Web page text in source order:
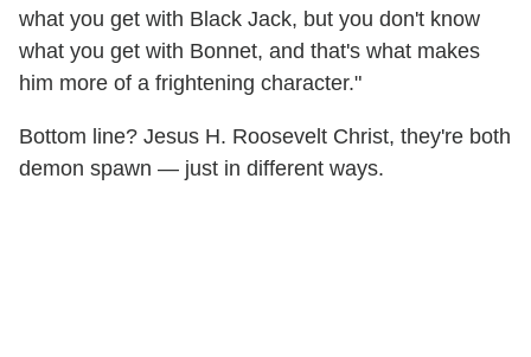
what you get with Black Jack, but you don't know
what you get with Bonnet, and that's what makes
him more of a frightening character."
Bottom line? Jesus H. Roosevelt Christ, they're both
demon spawn — just in different ways.